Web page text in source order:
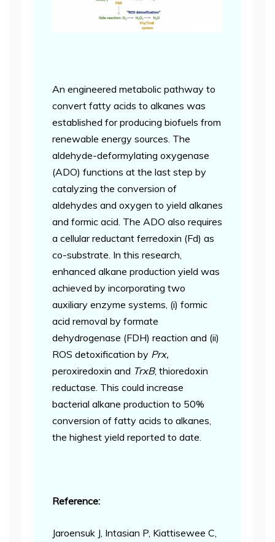
An engineered metabolic pathway to
convert fatty acids to alkanes was
established for producing biofuels from
renewable energy sources. The
aldehyde-deformylating oxygenase
(ADO) functions at the last step by
catalyzing the conversion of
aldehydes and oxygen to yield alkanes
and formic acid. The ADO also requires
a cellular reductant ferredoxin (Fd) as
co-substrate. In this research,
enhanced alkane production yield was
achieved by incorporating two
auxiliary enzyme systems, (i) formic
acid removal by formate
dehydrogenase (FDH) reaction and (ii)
ROS detoxification by Prx,
peroxiredoxin and TrxB, thioredoxin
reductase. This could increase
bacterial alkane production to 50%
conversion of fatty acids to alkanes,
the highest yield reported to date.
Reference:
Jaroensuk J, Intasian P, Kiattisewee C,